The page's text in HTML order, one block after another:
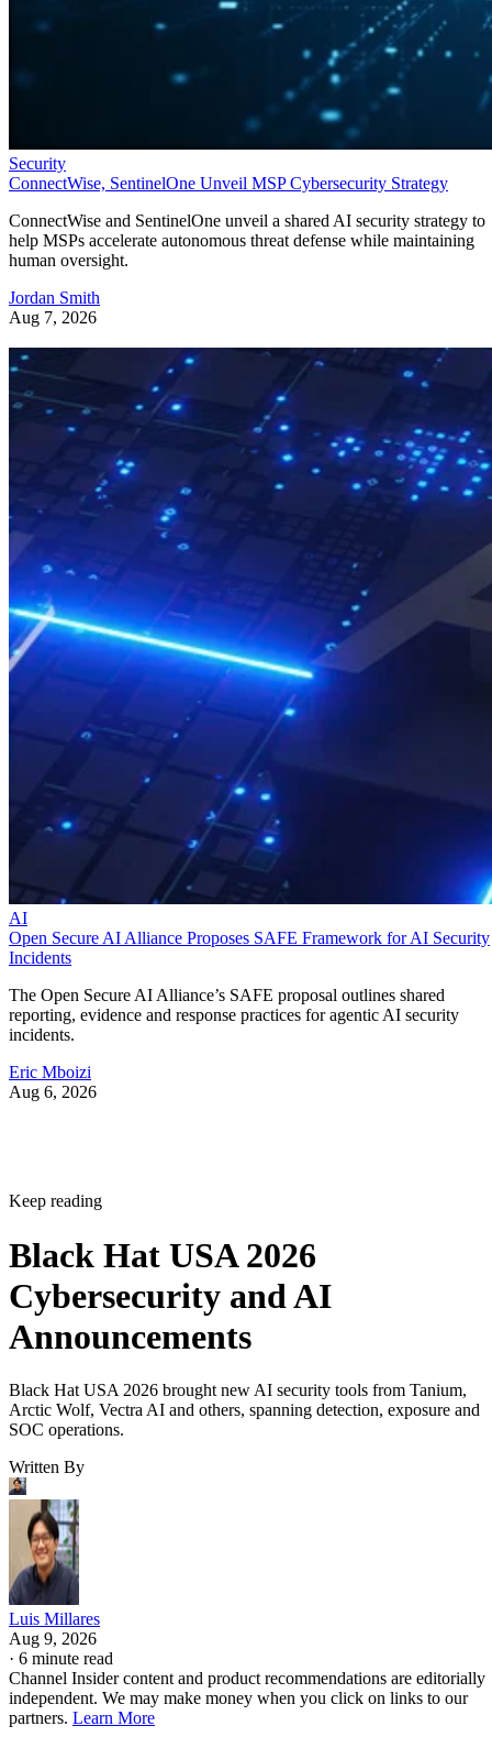
Security
ConnectWise, SentinelOne Unveil MSP Cybersecurity Strategy
ConnectWise and SentinelOne unveil a shared AI security strategy to
help MSPs accelerate autonomous threat defense while maintaining
human oversight.
Jordan Smith
Aug 7, 2026
AI
Open Secure AI Alliance Proposes SAFE Framework for AI Security
Incidents
The Open Secure AI Alliance’s SAFE proposal outlines shared
reporting, evidence and response practices for agentic AI security
incidents.
Eric Mboizi
Aug 6, 2026
Keep reading
Black Hat USA 2026
Cybersecurity and AI
Announcements
Black Hat USA 2026 brought new AI security tools from Tanium,
Arctic Wolf, Vectra AI and others, spanning detection, exposure and
SOC operations.
Written By
Luis Millares
Aug 9, 2026
· 6 minute read
Channel Insider content and product recommendations are editorially
independent. We may make money when you click on links to our
partners. Learn More